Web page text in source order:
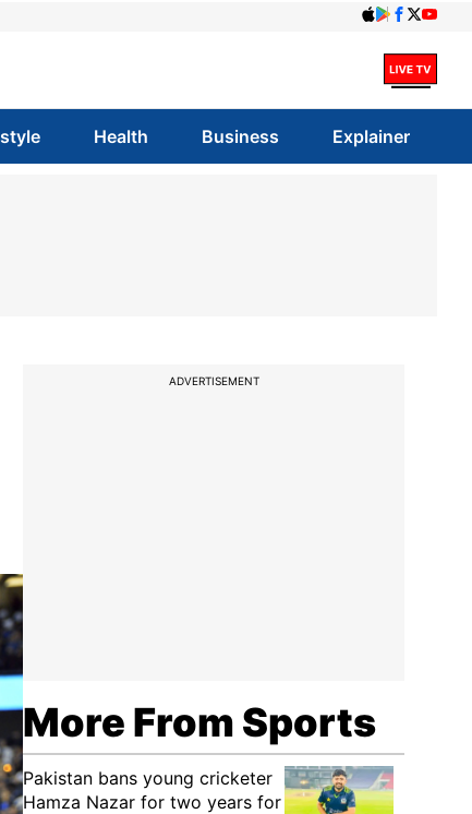
Health Business Explainer
ADVERTISEMENT
More From Sports
Pakistan bans young cricketer
Hamza Nazar for two years for